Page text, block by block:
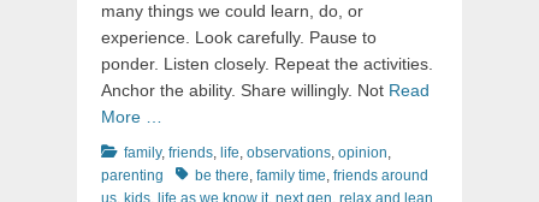
many things we could learn, do, or
experience. Look carefully. Pause to
ponder. Listen closely. Repeat the activities.
Anchor the ability. Share willingly. Not Read
More …
Categories
family, friends, life, observations, opinion,
parenting
Tagsbe there, family time, friends around
us, kids, life as we know it, next gen, relax and lean